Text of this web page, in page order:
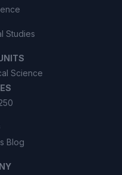
Studies
Science
Blog